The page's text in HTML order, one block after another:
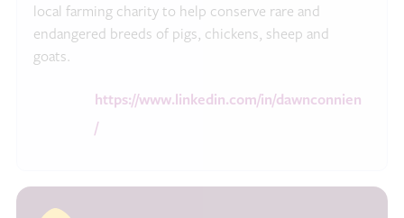
local farming charity to help conserve rare and
endangered breeds of pigs, chickens, sheep and
goats.
https://www.linkedin.com/in/dawnconnien
/